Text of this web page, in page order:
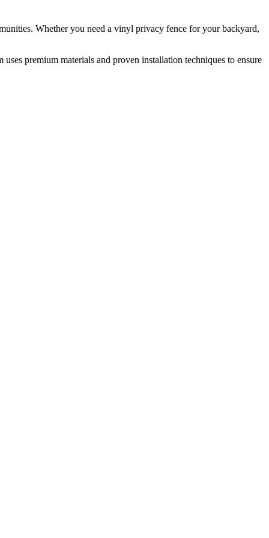
Whether you need a vinyl privacy fence for your backyard,
premium materials and proven installation techniques to ensure